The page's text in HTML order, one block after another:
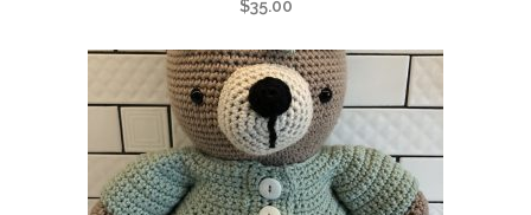
$35.00